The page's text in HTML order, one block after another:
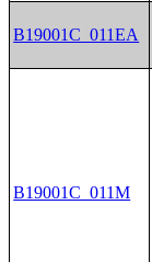
B19001C_011EA
B19001C_011M